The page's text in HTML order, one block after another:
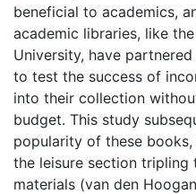
beneficial to academics,
academic libraries, like
University, have
to test the success of
into their collection
budget. This study
popularity of these
the leisure section
materials (van den